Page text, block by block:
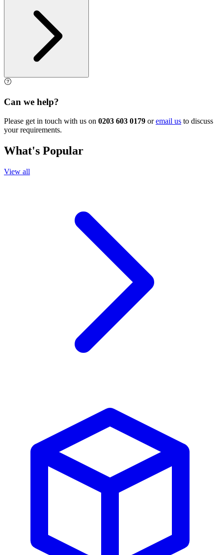
Can we help?
Please get in touch with us on 0203 603 0179 oremail us to discuss
your requirements.
What's Popular
View all